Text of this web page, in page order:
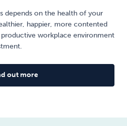
depends on the health of your
happier, more contented
workplace environment
out more